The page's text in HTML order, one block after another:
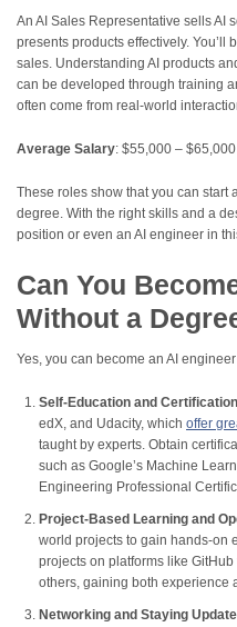
An AI Sales Representative sells AI
presents products effectively.
sales. Understanding AI products
can be developed through training
often come from real-world
Average Salary: $55,000 –
These roles show that you can start
degree. With the right skills and a
position or even an AI engineer in
Can You
Without a
Yes, you can become an AI
Self-Education and
edX, and Udacity, which offer
taught by experts. Obtain
such as Google’s Machine
Engineering Professional
Project-Based Learning and
world projects to gain hands-on
projects on platforms like
others, gaining both experience
Networking and Staying